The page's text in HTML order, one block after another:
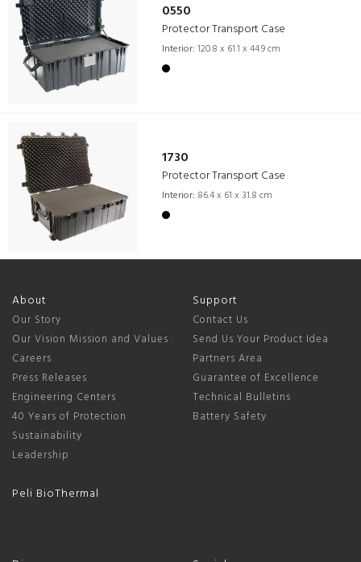
0550
Protector Transport Case
Interior: 120.8 x 61.1 x 44.9 cm
1730
Protector Transport Case
Interior: 86.4 x 61 x 31.8 cm
About
Our Story
Our Vision Mission and Values
Careers
Press Releases
Engineering Centers
40 Years of Protection
Sustainability
Leadership
Peli BioThermal
Support
Contact Us
Send Us Your Product Idea
Partners Area
Guarantee of Excellence
Technical Bulletins
Battery Safety